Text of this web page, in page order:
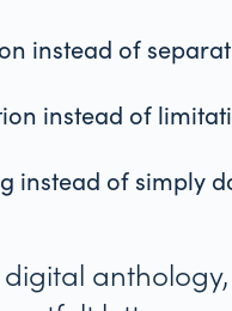
instead of
instead of
instead of simply
anthology,